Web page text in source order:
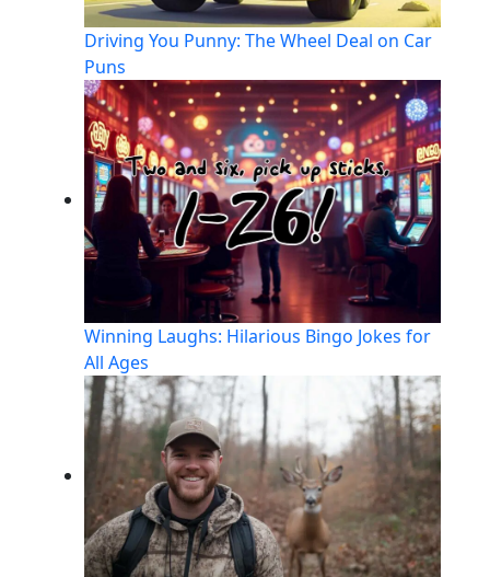
Driving You Punny: The Wheel Deal on Car
Puns
Winning Laughs: Hilarious Bingo Jokes for
All Ages